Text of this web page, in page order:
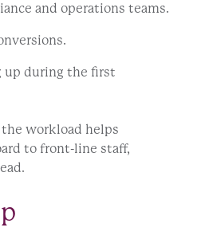
and operations teams.
up during the first
workload helps
to front-line staff,